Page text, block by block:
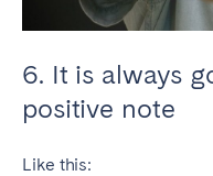
6. It is always
positive note
Like this: